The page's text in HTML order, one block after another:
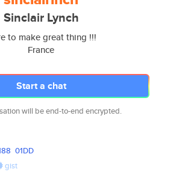
Sinclair Lynch
to make great thing !!!
France
Start a chat
will be end-to-end encrypted.
01DD
gist